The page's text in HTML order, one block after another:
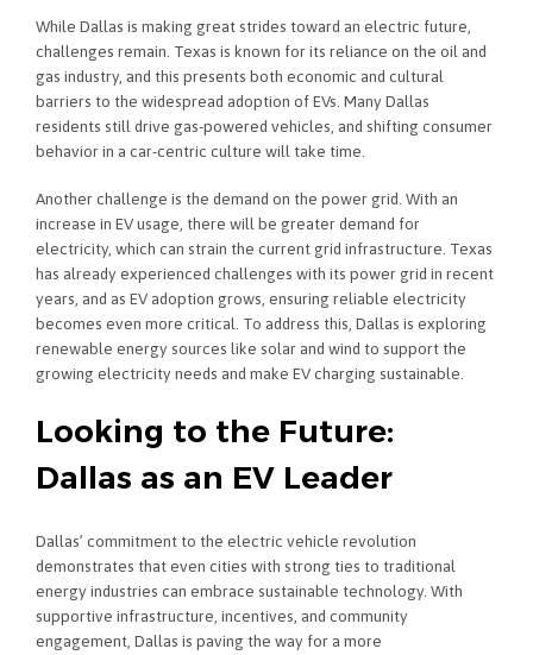
While Dallas is making great strides toward an electric future,
challenges remain. Texas is known for its reliance on the oil and
gas industry, and this presents both economic and cultural
barriers to the widespread adoption of EVs. Many Dallas
residents still drive gas-powered vehicles, and shifting consumer
behavior in a car-centric culture will take time.
Another challenge is the demand on the power grid. With an
increase in EV usage, there will be greater demand for
electricity, which can strain the current grid infrastructure. Texas
has already experienced challenges with its power grid in recent
years, and as EV adoption grows, ensuring reliable electricity
becomes even more critical. To address this, Dallas is exploring
renewable energy sources like solar and wind to support the
growing electricity needs and make EV charging sustainable.
Looking to the Future:
Dallas as an EV Leader
Dallas’ commitment to the electric vehicle revolution
demonstrates that even cities with strong ties to traditional
energy industries can embrace sustainable technology. With
supportive infrastructure, incentives, and community
engagement, Dallas is paving the way for a more